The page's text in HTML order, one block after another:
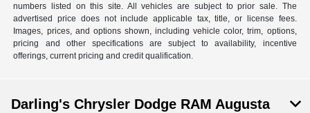
numbers listed on this site. All vehicles are subject to prior sale. The
advertised price does not include applicable tax, title, or license fees.
Images, prices, and options shown, including vehicle color, trim, options,
pricing and other specifications are subject to availability, incentive
offerings, current pricing and credit qualification.
Darling's Chrysler Dodge RAM Augusta